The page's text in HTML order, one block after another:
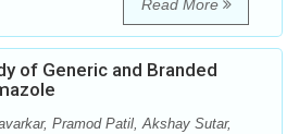
Read More
of Generic and Branded
Pramod Patil, Akshay Sutar,